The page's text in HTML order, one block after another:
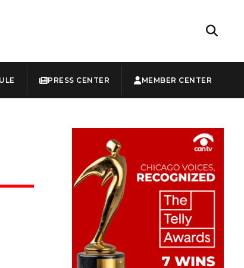
PRESS CENTER MEMBER CENTER